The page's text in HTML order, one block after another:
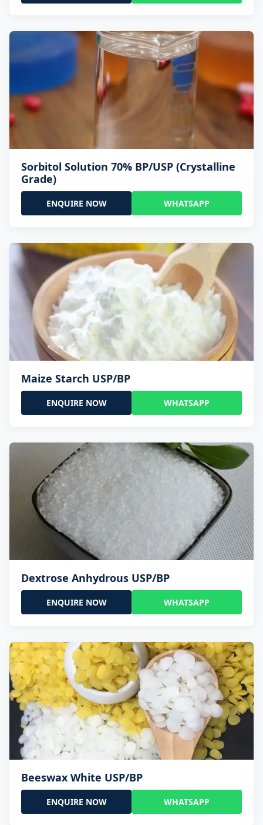
Sorbitol Solution 70% BP/USP (Crystalline
Grade)
ENQUIRE NOW WHATSAPP
Maize Starch USP/BP
ENQUIRE NOW WHATSAPP
Dextrose Anhydrous USP/BP
ENQUIRE NOW WHATSAPP
Beeswax White USP/BP
ENQUIRE NOW WHATSAPP